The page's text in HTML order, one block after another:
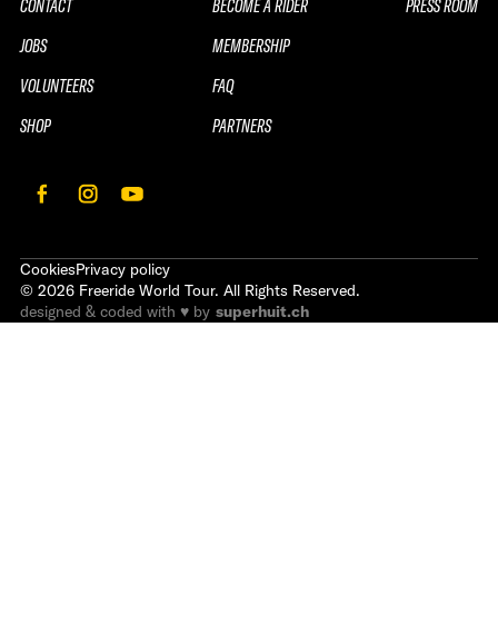
CONTACT
JOBS
VOLUNTEERS
SHOP
BECOME A RIDER
MEMBERSHIP
FAQ
PARTNERS
PRESS ROOM
CookiesPrivacy policy
© 2026 Freeride World Tour. All Rights Reserved.
designed & coded with ♥ by superhuit.ch